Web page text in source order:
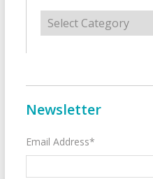
Categories
Newsletter
Email Address*